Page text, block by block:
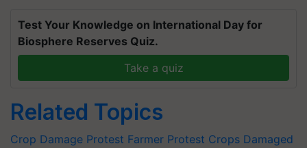
Test Your Knowledge on International Day for
Biosphere Reserves Quiz.
Take a quiz
Related Topics
Crop Damage Protest Farmer Protest Crops Damaged